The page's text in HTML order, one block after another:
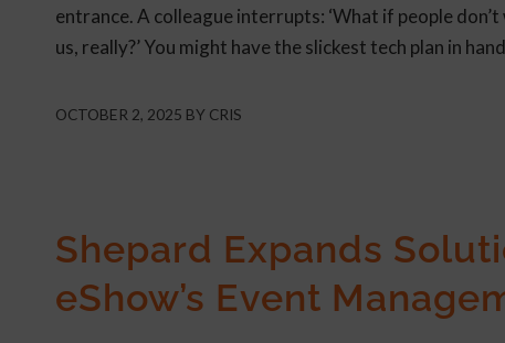
entrance. A colleague interrupts: ‘What if people
us, really?’ You might have the slickest tech plan in
OCTOBER 2, 2025 BY CRIS
Shepard Expands
eShow’s Event